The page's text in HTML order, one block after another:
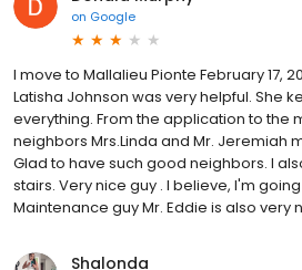
on Google
I move to Mallalieu Pionte February 17,
Latisha Johnson was very helpful. She
everything. From the application to the
neighbors Mrs.Linda and Mr. Jeremiah
Glad to have such good neighbors. I
stairs. Very nice guy . I believe, I'm
Maintenance guy Mr. Eddie is also very
Shalonda